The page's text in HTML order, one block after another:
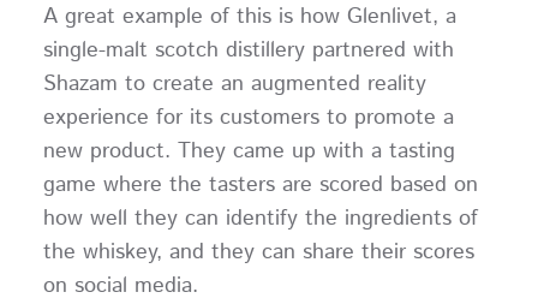
A great example of this is how Glenlivet, a
single-malt scotch distillery partnered with
Shazam to create an augmented reality
experience for its customers to promote a
new product. They came up with a tasting
game where the tasters are scored based on
how well they can identify the ingredients of
the whiskey, and they can share their scores
on social media.